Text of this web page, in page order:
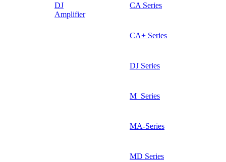
DJ
Amplifier
CA Series
CA+ Series
DJ Series
M_Series
MA-Series
MD Series